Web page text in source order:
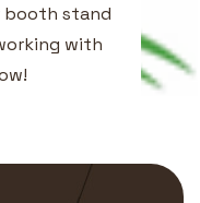
booth stand
with